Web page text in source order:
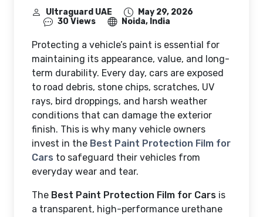
Ultraguard UAE
May 29, 2026
30 Views
Noida, India
Protecting a vehicle’s paint is essential for
maintaining its appearance, value, and long-
term durability. Every day, cars are exposed
to road debris, stone chips, scratches, UV
rays, bird droppings, and harsh weather
conditions that can damage the exterior
finish. This is why many vehicle owners
invest in the Best Paint Protection Film for
Cars to safeguard their vehicles from
everyday wear and tear.
The Best Paint Protection Film for Cars is
a transparent, high-performance urethane